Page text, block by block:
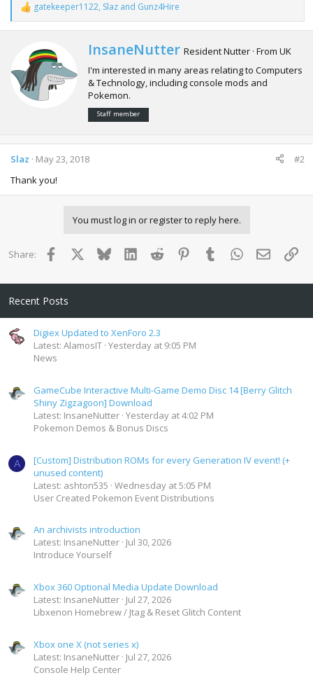
R
e
a
i
o
n
gatekeeper1122, Slaz and Gunz4Hire
W
r
i
t
t
e
n
y
InsaneNutter Resident Nutter · From UK
I'm interested in many areas relating to Computers
& Technology, including console mods and
Pokemon.
Staff member
Slaz May 23, 2018
#2
Thank you!
You must log in or register to reply here.
Share: Facebook BlueskyLinkedInReddit PinterestTumblr WhatsApp
Email
Recent Posts
Digiex Updated to XenForo 2.3
Latest: AlamosIT Yesterday at 9:05 PM
News
GameCube Interactive Multi-Game Demo Disc 14 [Berry Glitch
Shiny Zigzagoon] Download
Latest: InsaneNutter Yesterday at 4:02 PM
Pokemon Demos & Bonus Discs
A
[Custom] Distribution ROMs for every Generation IV event! (+
unused content)
Latest: ashton535 Wednesday at 5:05 PM
User Created Pokemon Event Distributions
An archivists introduction
Latest: InsaneNutter Jul 30, 2026
Introduce Yourself
Xbox 360 Optional Media Update Download
Latest: InsaneNutter Jul 27, 2026
Libxenon Homebrew / Jtag & Reset Glitch Content
Xbox one X (not series x)
Latest: InsaneNutter Jul 27, 2026
Console Help Center